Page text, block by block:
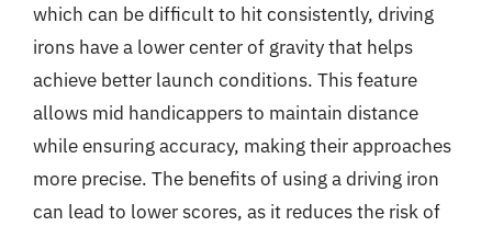
which can be difficult to hit consistently, driving
irons have a lower center of gravity that helps
achieve better launch conditions. This feature
allows mid handicappers to maintain distance
while ensuring accuracy, making their approaches
more precise. The benefits of using a driving iron
can lead to lower scores, as it reduces the risk of